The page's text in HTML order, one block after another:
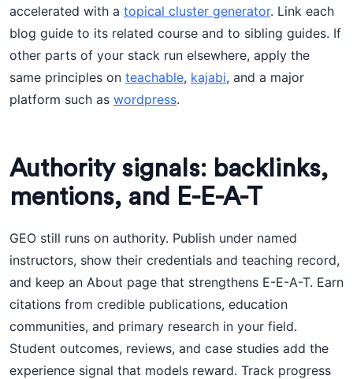
accelerated with a topical cluster generator. Link each
blog guide to its related course and to sibling guides. If
other parts of your stack run elsewhere, apply the
same principles on teachable, kajabi, and a major
platform such as wordpress.
Authority signals: backlinks,
mentions, and E-E-A-T
GEO still runs on authority. Publish under named
instructors, show their credentials and teaching record,
and keep an About page that strengthens E-E-A-T. Earn
citations from credible publications, education
communities, and primary research in your field.
Student outcomes, reviews, and case studies add the
experience signal that models reward. Track progress